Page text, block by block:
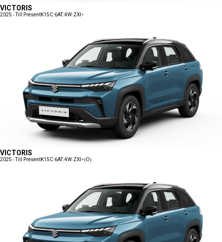
VICTORIS
2025 - Till PresentK15C:6AT:4W:ZXI+
VICTORIS
2025 - Till PresentK15C:6AT:4W:ZXI+(O)